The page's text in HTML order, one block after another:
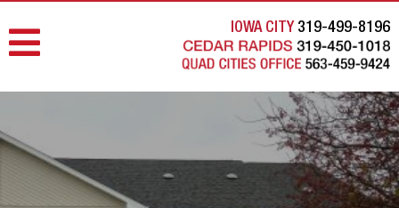
IOWA CITY 319-499-8196